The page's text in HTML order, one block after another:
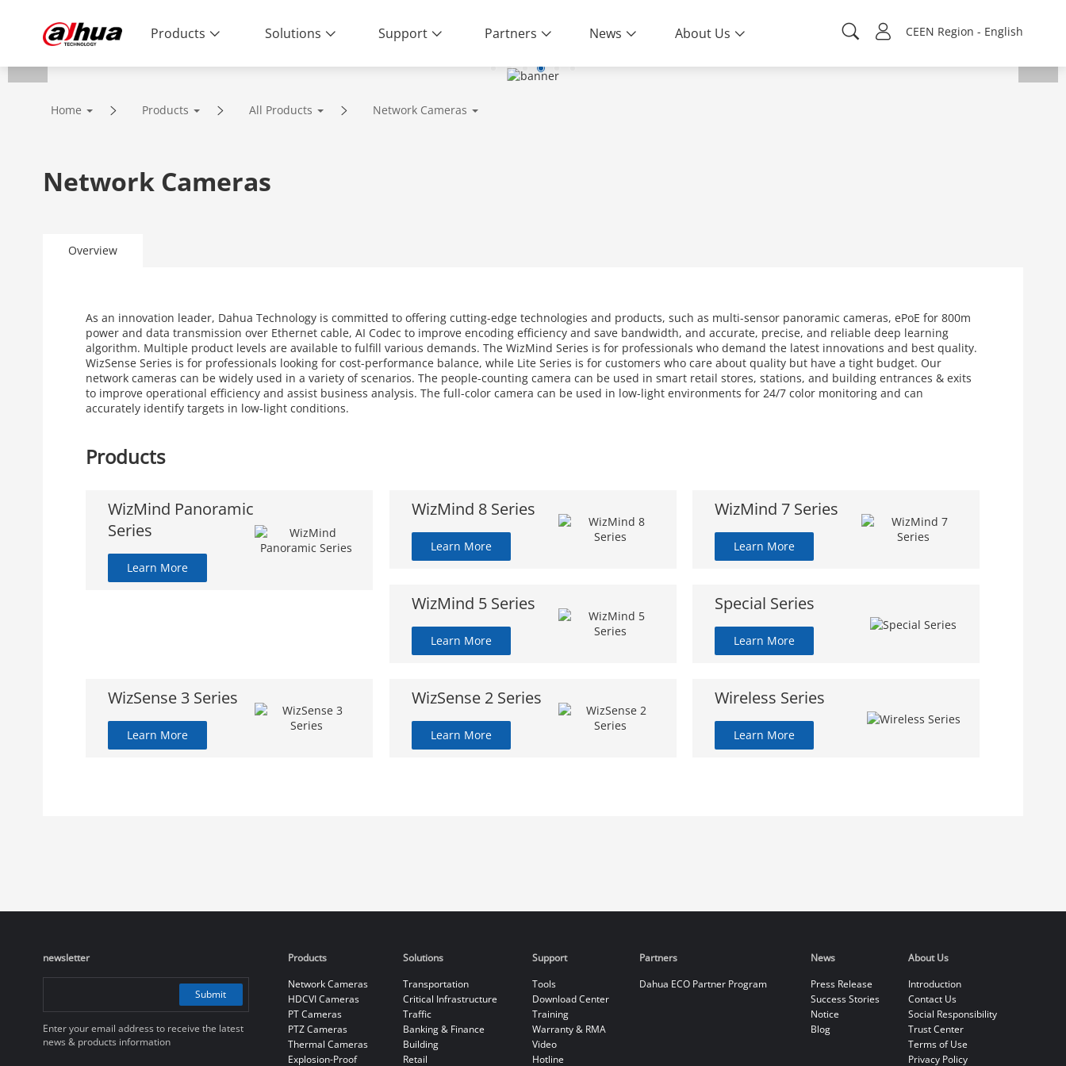
CEEN Region - English
Products Solutions Support Partners News About Us
Home Products All Products Network Cameras
Network Cameras
Overview
As an innovation leader, Dahua Technology is committed to offering cutting-edge technologies and products, such as multi-sensor panoramic cameras, ePoE for 800m
power and data transmission over Ethernet cable, AI Codec to improve encoding efficiency and save bandwidth, and accurate, precise, and reliable deep learning
algorithm. Multiple product levels are available to fulfill various demands. The WizMind Series is for professionals who demand the latest innovations and best quality.
WizSense Series is for professionals looking for cost-performance balance, while Lite Series is for customers who care about quality but have a tight budget. Our
network cameras can be widely used in a variety of scenarios. The people-counting camera can be used in smart retail stores, stations, and building entrances & exits
to improve operational efficiency and assist business analysis. The full-color camera can be used in low-light environments for 24/7 color monitoring and can
accurately identify targets in low-light conditions.
Products
WizMind Panoramic
Series
Learn More
WizMind 8 Series
Learn More
WizMind 7 Series
Learn More
WizMind 5 Series
Learn More
Special Series
Learn More
WizSense 3 Series
Learn More
WizSense 2 Series
Learn More
Wireless Series
Learn More
newsletter
Submit
Enter your email address to receive the latest
news & products information
Products
Network Cameras
HDCVI Cameras
PT Cameras
PTZ Cameras
Thermal Cameras
Explosion-Proof
Solutions
Transportation
Critical Infrastructure
Traffic
Banking & Finance
Building
Retail
Support
Tools
Download Center
Training
Warranty & RMA
Video
Hotline
Partners
Dahua ECO Partner Program
News
Press Release
Success Stories
Notice
Blog
About Us
Introduction
Contact Us
Social Responsibility
Trust Center
Terms of Use
Privacy Policy